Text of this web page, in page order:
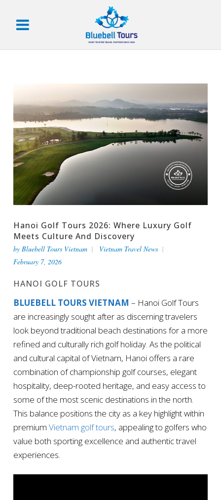
Hanoi Golf Tours 2026: Where Luxury Golf
Meets Culture And Discovery
by Bluebell Tours Vietnam
Vietnam Travel News
February 7, 2026
HANOI GOLF TOURS
BLUEBELL TOURS VIETNAM – Hanoi Golf Tours
are increasingly sought after as discerning travelers
look beyond traditional beach destinations for a more
refined and culturally rich golf holiday. As the political
and cultural capital of Vietnam, Hanoi offers a rare
combination of championship golf courses, elegant
hospitality, deep-rooted heritage, and easy access to
some of the most scenic destinations in the north.
This balance positions the city as a key highlight within
premium Vietnam golf tours, appealing to golfers who
value both sporting excellence and authentic travel
experiences.